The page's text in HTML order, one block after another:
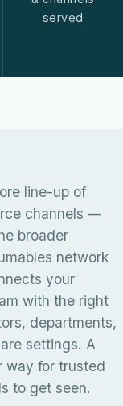
served
line-up of
channels —
broader
network
your
with the right
departments,
settings. A
way for trusted
to get seen.